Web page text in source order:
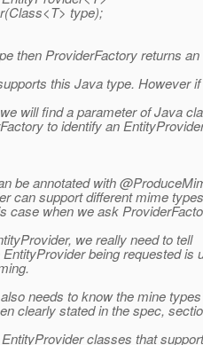
type);
then ProviderFactory returns an
this Java type. However
will find a parameter of Java
to identify an
be annotated with
can support different mime
case when we ask
we really need to tell
being requested is
needs to know the mine
clearly stated in the spec,
classes that support